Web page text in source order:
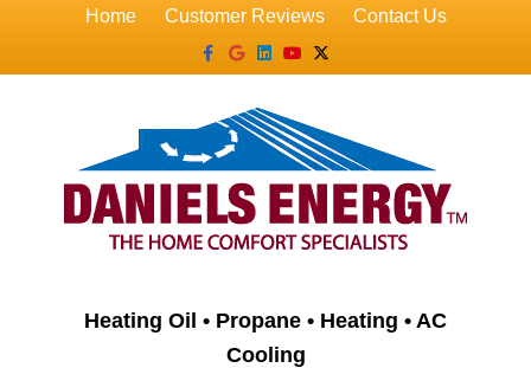
Home Customer Reviews
Contact Us
Facebook
GoogleLinkedin
YoutubeX-twitter
Heating Oil • Propane • Heating • AC
Cooling